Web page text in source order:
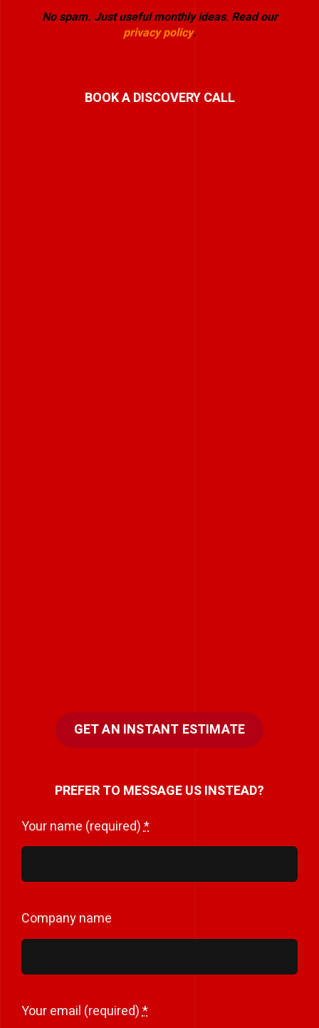
No spam. Just useful monthly ideas. Read our
privacy policy.
BOOK A DISCOVERY CALL
GET AN INSTANT ESTIMATE
PREFER TO MESSAGE US INSTEAD?
Your name (required)*
Company name
Your email (required)*